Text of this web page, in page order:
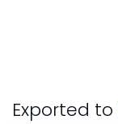
Exported to